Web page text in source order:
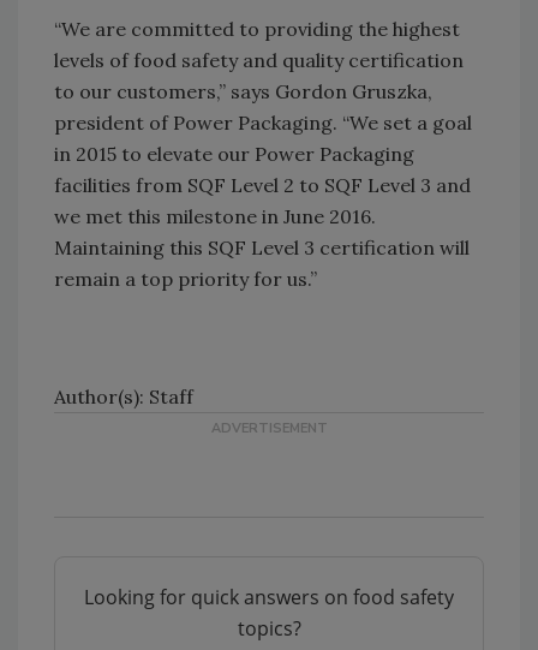
“We are committed to providing the highest
levels of food safety and quality certification
to our customers,” says Gordon Gruszka,
president of Power Packaging. “We set a goal
in 2015 to elevate our Power Packaging
facilities from SQF Level 2 to SQF Level 3 and
we met this milestone in June 2016.
Maintaining this SQF Level 3 certification will
remain a top priority for us.”
Author(s): Staff
Looking for quick answers on food safety
topics?